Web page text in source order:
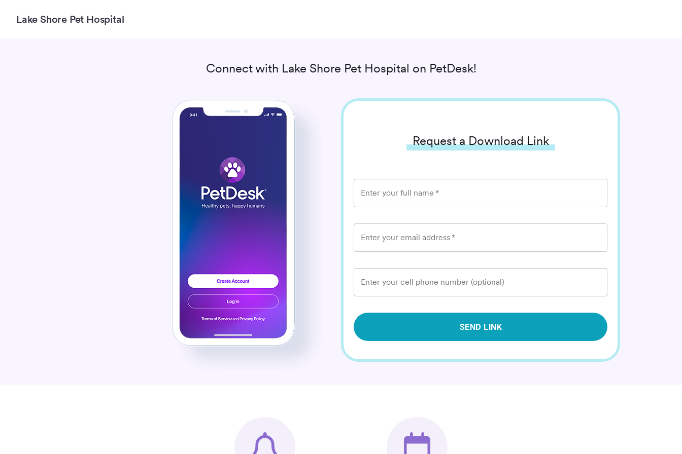
Lake Shore Pet Hospital
Connect with Lake Shore Pet Hospital on PetDesk!
Request a Download Link
Enter your full name *
Enter your email address *
Enter your cell phone number (optional)
SEND LINK